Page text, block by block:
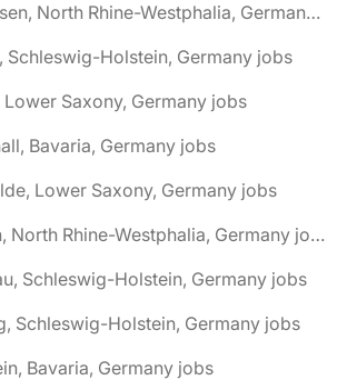
🌎 Bad Oeynhausen, North Rhine-Westphalia, Germany jobs
Schleswig-Holstein, Germany jobs
Lower Saxony, Germany jobs
Bavaria, Germany jobs
Lower Saxony, Germany jobs
🌎 Bad Salzuflen, North Rhine-Westphalia, Germany jobs
Schleswig-Holstein, Germany jobs
Schleswig-Holstein, Germany jobs
Bavaria, Germany jobs